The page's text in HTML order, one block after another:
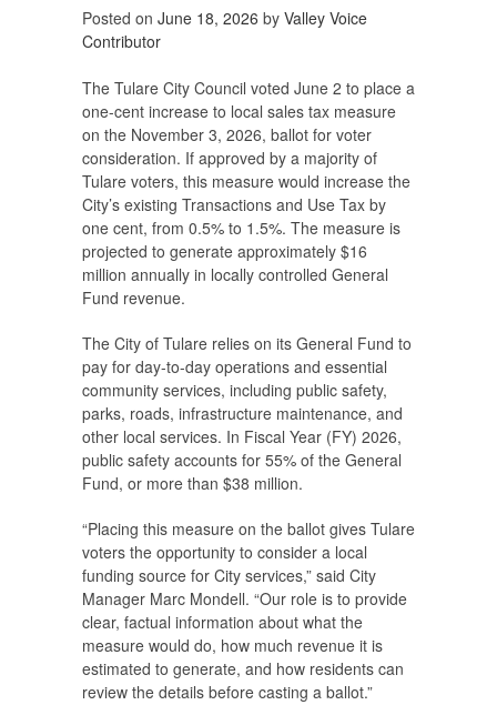
Posted on June 18, 2026 by Valley Voice
Contributor
The Tulare City Council voted June 2 to place a
one-cent increase to local sales tax measure
on the November 3, 2026, ballot for voter
consideration. If approved by a majority of
Tulare voters, this measure would increase the
City’s existing Transactions and Use Tax by
one cent, from 0.5% to 1.5%. The measure is
projected to generate approximately $16
million annually in locally controlled General
Fund revenue.
The City of Tulare relies on its General Fund to
pay for day-to-day operations and essential
community services, including public safety,
parks, roads, infrastructure maintenance, and
other local services. In Fiscal Year (FY) 2026,
public safety accounts for 55% of the General
Fund, or more than $38 million.
“Placing this measure on the ballot gives Tulare
voters the opportunity to consider a local
funding source for City services,” said City
Manager Marc Mondell. “Our role is to provide
clear, factual information about what the
measure would do, how much revenue it is
estimated to generate, and how residents can
review the details before casting a ballot.”